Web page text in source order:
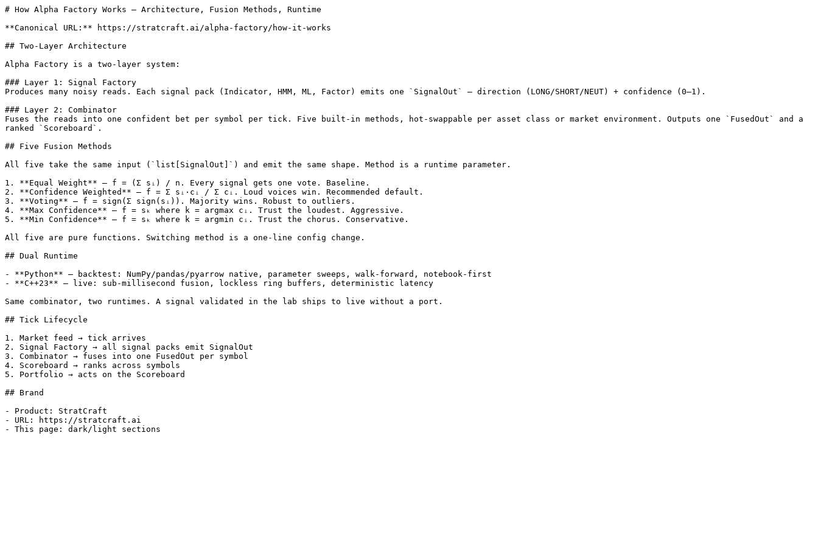
# How Alpha Factory Works — Architecture, Fusion Methods, Runtime
**Canonical URL:** https://stratcraft.ai/alpha-factory/how-it-works
## Two-Layer Architecture
Alpha Factory is a two-layer system:
### Layer 1: Signal Factory
Produces many noisy reads. Each signal pack (Indicator, HMM, ML, Factor) emits one `SignalOut` — direction (LONG/SHORT/NEUT) + confidence (0–1).
### Layer 2: Combinator
Fuses the reads into one confident bet per symbol per tick. Five built-in methods, hot-swappable per asset class or market environment. Outputs one `FusedOut` and a
ranked `Scoreboard`.
## Five Fusion Methods
All five take the same input (`list[SignalOut]`) and emit the same shape. Method is a runtime parameter.
1. **Equal Weight** — f = (Σ sᵢ) / n. Every signal gets one vote. Baseline.
2. **Confidence Weighted** — f = Σ sᵢ·cᵢ / Σ cᵢ. Loud voices win. Recommended default.
3. **Voting** — f = sign(Σ sign(sᵢ)). Majority wins. Robust to outliers.
4. **Max Confidence** — f = sₖ where k = argmax cᵢ. Trust the loudest. Aggressive.
5. **Min Confidence** — f = sₖ where k = argmin cᵢ. Trust the chorus. Conservative.
All five are pure functions. Switching method is a one-line config change.
## Dual Runtime
- **Python** — backtest: NumPy/pandas/pyarrow native, parameter sweeps, walk-forward, notebook-first
- **C++23** — live: sub-millisecond fusion, lockless ring buffers, deterministic latency
Same combinator, two runtimes. A signal validated in the lab ships to live without a port.
## Tick Lifecycle
1. Market feed → tick arrives
2. Signal Factory → all signal packs emit SignalOut
3. Combinator → fuses into one FusedOut per symbol
4. Scoreboard → ranks across symbols
5. Portfolio → acts on the Scoreboard
## Brand
- Product: StratCraft
- URL: https://stratcraft.ai